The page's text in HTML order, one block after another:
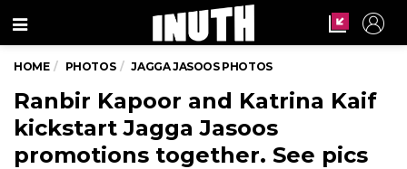
Menu
HOME PHOTOS JAGGA JASOOS PHOTOS
Ranbir Kapoor and Katrina Kaif
kickstart Jagga Jasoos
promotions together. See pics